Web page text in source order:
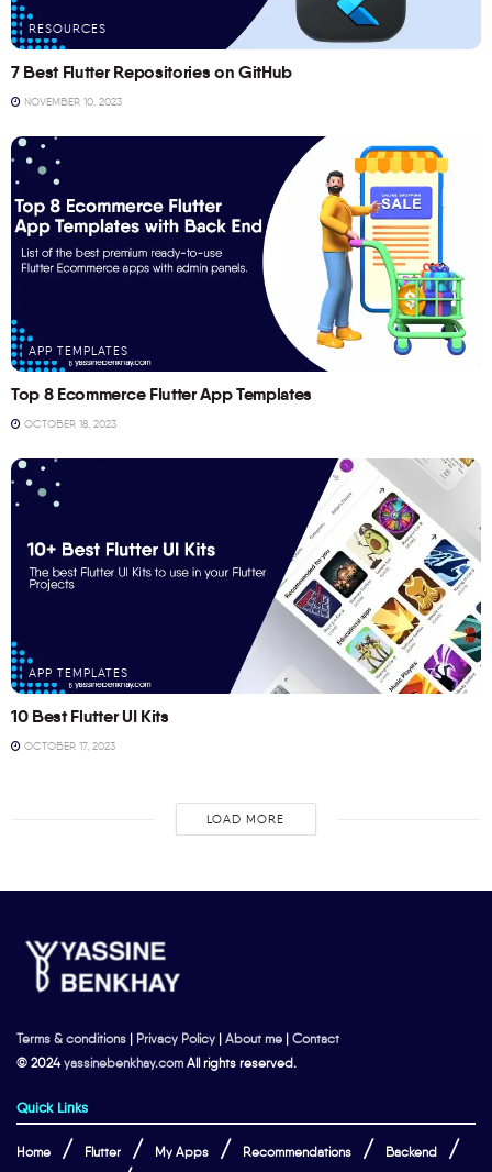
RESOURCES
7 Best Flutter Repositories on GitHub
NOVEMBER 10, 2023
APP TEMPLATES
Top 8 Ecommerce Flutter App Templates
OCTOBER 18, 2023
APP TEMPLATES
10 Best Flutter UI Kits
OCTOBER 17, 2023
LOAD MORE
Terms & conditions | Privacy Policy | About me | Contact
© 2024yassinebenkhay.com All rights reserved.
Quick Links
Home Flutter My Apps Recommendations Backend